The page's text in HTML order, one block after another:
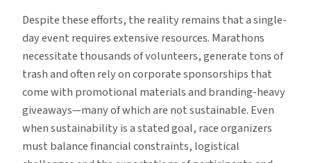
Despite these efforts, the reality remains that a single-
day event requires extensive resources. Marathons
necessitate thousands of volunteers, generate tons of
trash and often rely on corporate sponsorships that
come with promotional materials and branding-heavy
giveaways—many of which are not sustainable. Even
when sustainability is a stated goal, race organizers
must balance financial constraints, logistical